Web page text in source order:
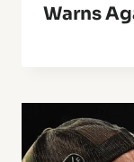
Warns